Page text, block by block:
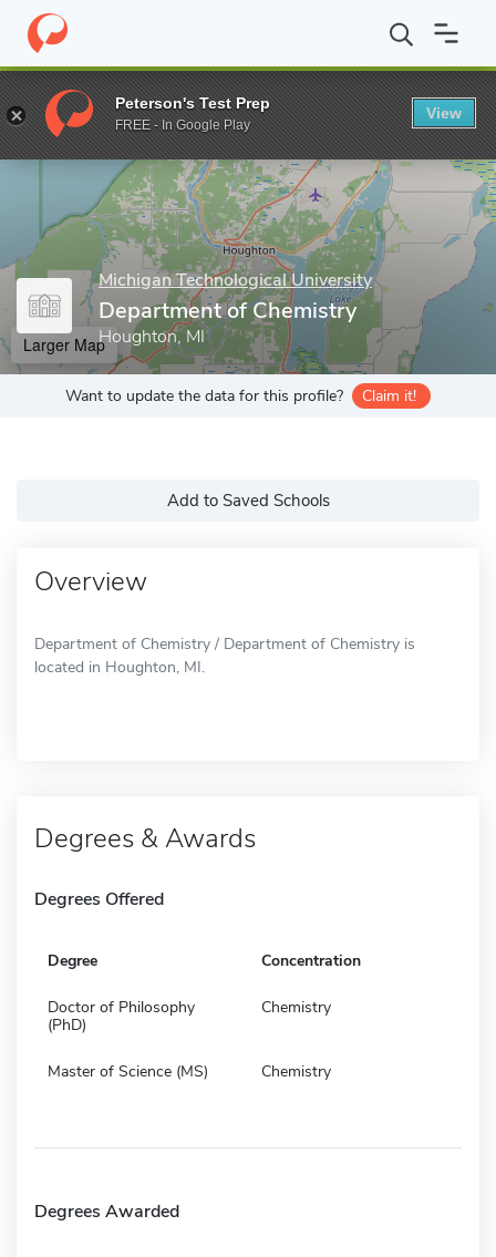
Home Grad Schools Michigan Technological University
Enter a keyword
Michigan Technological University
Department of Chemistry
Houghton, MI
Larger Map
Want to update the data for this profile? Claim it!
Add to Saved Schools
Overview
Department of Chemistry / Department of Chemistry is
located in Houghton, MI.
Degrees & Awards
Degrees Offered
Degree Concentration
Doctor of Philosophy
(PhD)
Chemistry
Master of Science (MS) Chemistry
Degrees Awarded
Peterson's Test Prep
FREE - In Google Play
View